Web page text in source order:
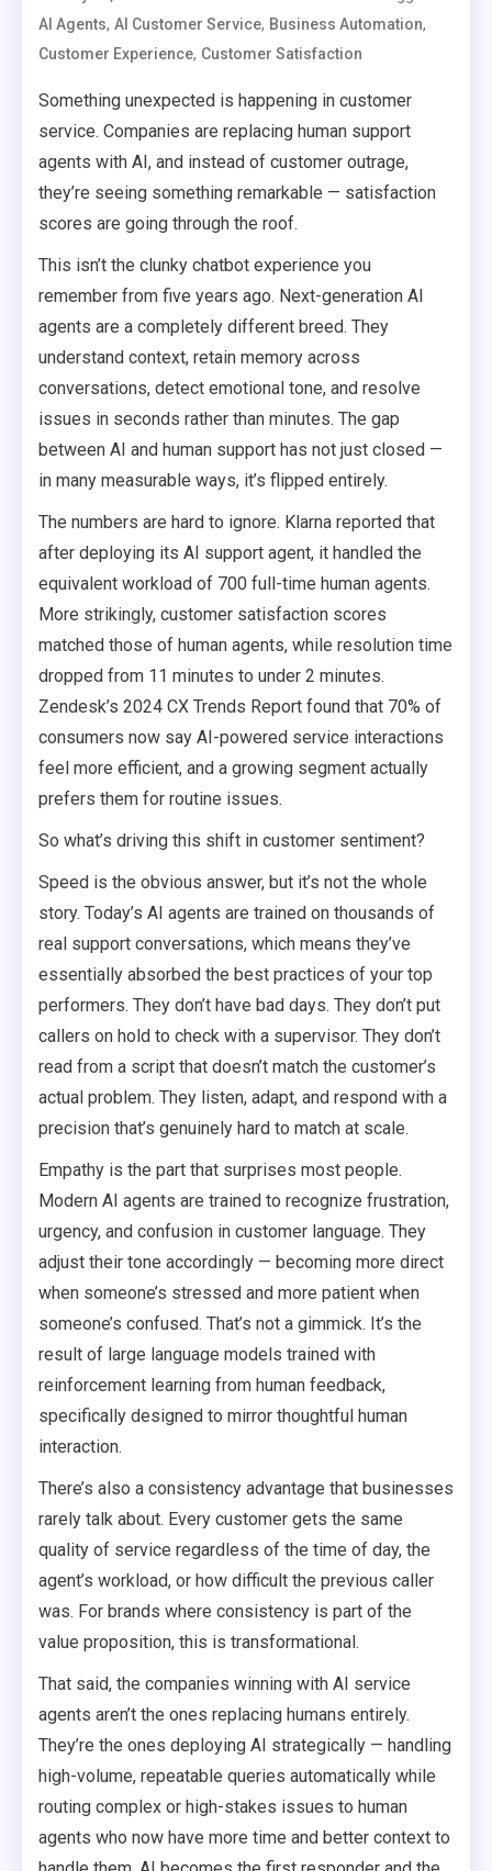
AI Agents, AI Customer Service, Business Automation,
Customer Experience, Customer Satisfaction
Something unexpected is happening in customer
service. Companies are replacing human support
agents with AI, and instead of customer outrage,
they’re seeing something remarkable — satisfaction
scores are going through the roof.
This isn’t the clunky chatbot experience you
remember from five years ago. Next-generation AI
agents are a completely different breed. They
understand context, retain memory across
conversations, detect emotional tone, and resolve
issues in seconds rather than minutes. The gap
between AI and human support has not just closed —
in many measurable ways, it’s flipped entirely.
The numbers are hard to ignore. Klarna reported that
after deploying its AI support agent, it handled the
equivalent workload of 700 full-time human agents.
More strikingly, customer satisfaction scores
matched those of human agents, while resolution time
dropped from 11 minutes to under 2 minutes.
Zendesk’s 2024 CX Trends Report found that 70% of
consumers now say AI-powered service interactions
feel more efficient, and a growing segment actually
prefers them for routine issues.
So what’s driving this shift in customer sentiment?
Speed is the obvious answer, but it’s not the whole
story. Today’s AI agents are trained on thousands of
real support conversations, which means they’ve
essentially absorbed the best practices of your top
performers. They don’t have bad days. They don’t put
callers on hold to check with a supervisor. They don’t
read from a script that doesn’t match the customer’s
actual problem. They listen, adapt, and respond with a
precision that’s genuinely hard to match at scale.
Empathy is the part that surprises most people.
Modern AI agents are trained to recognize frustration,
urgency, and confusion in customer language. They
adjust their tone accordingly — becoming more direct
when someone’s stressed and more patient when
someone’s confused. That’s not a gimmick. It’s the
result of large language models trained with
reinforcement learning from human feedback,
specifically designed to mirror thoughtful human
interaction.
There’s also a consistency advantage that businesses
rarely talk about. Every customer gets the same
quality of service regardless of the time of day, the
agent’s workload, or how difficult the previous caller
was. For brands where consistency is part of the
value proposition, this is transformational.
That said, the companies winning with AI service
agents aren’t the ones replacing humans entirely.
They’re the ones deploying AI strategically — handling
high-volume, repeatable queries automatically while
routing complex or high-stakes issues to human
agents who now have more time and better context to